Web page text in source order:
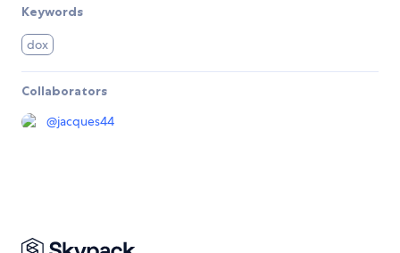
Keywords
dox
Collaborators
@jacques44